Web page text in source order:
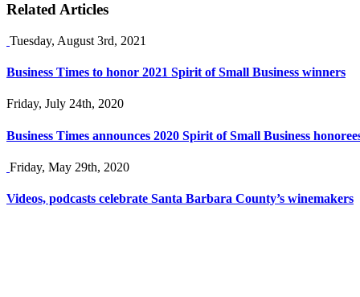
Related Articles
Tuesday, August 3rd, 2021
Business Times to honor 2021 Spirit of Small Business winners
Friday, July 24th, 2020
Business Times announces 2020 Spirit of Small Business
Friday, May 29th, 2020
Videos, podcasts celebrate Santa Barbara County’s winemakers